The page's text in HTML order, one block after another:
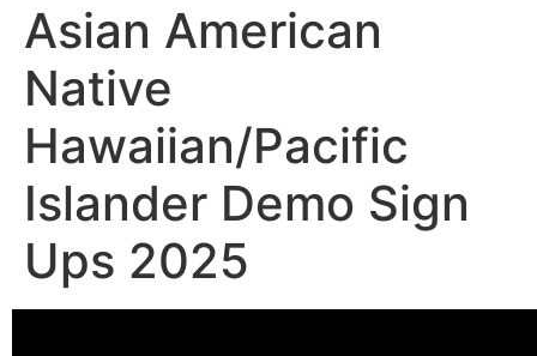
Asian American
Native
Hawaiian/Pacific
Islander Demo Sign
Ups 2025